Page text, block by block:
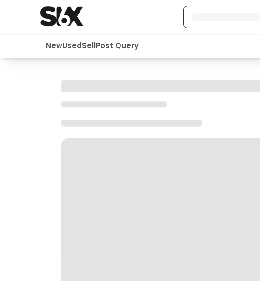
NewUsedSellPost Query